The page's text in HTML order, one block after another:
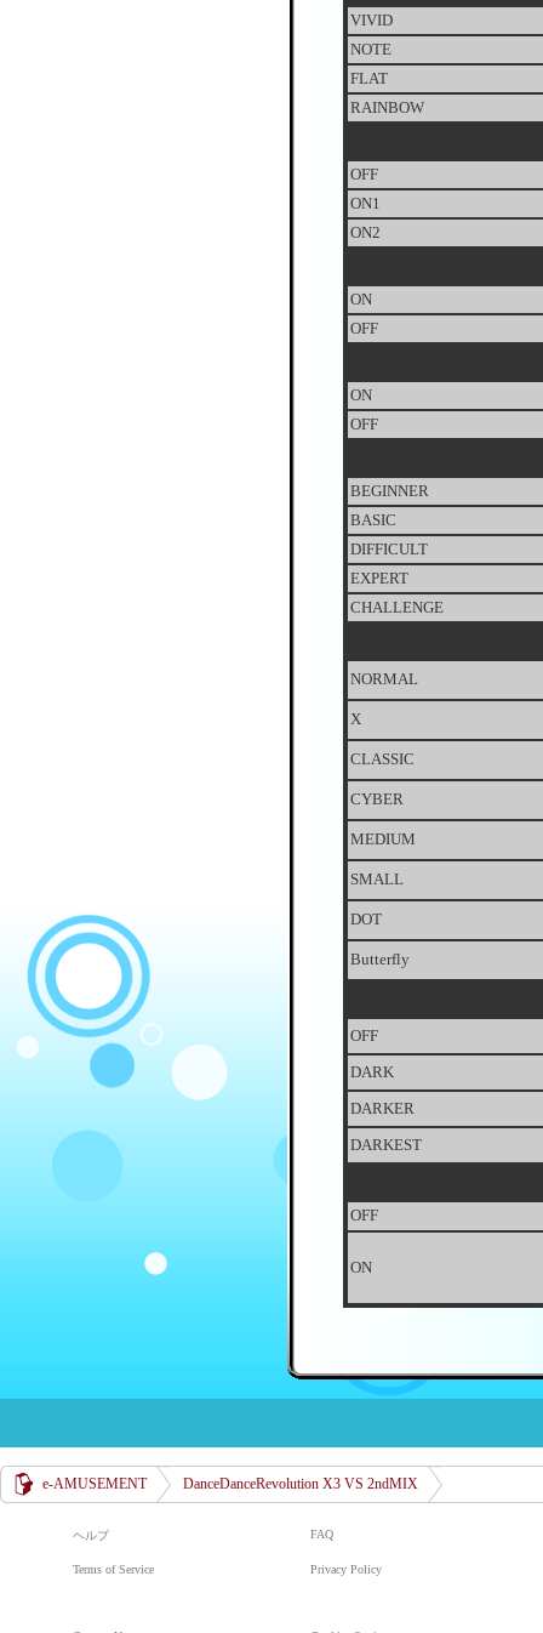
VIVID
NOTE
FLAT
RAINBOW
OFF
ON1
ON2
ON
OFF
ON
OFF
BEGINNER
BASIC
DIFFICULT
EXPERT
CHALLENGE
NORMAL
X
CLASSIC
CYBER
MEDIUM
SMALL
DOT
Butterfly
OFF
DARK
DARKER
DARKEST
OFF
ON
e-AMUSEMENT DanceDanceRevolution X3 VS 2ndMIX
ヘルプ FAQ
Terms of Service Privacy Policy